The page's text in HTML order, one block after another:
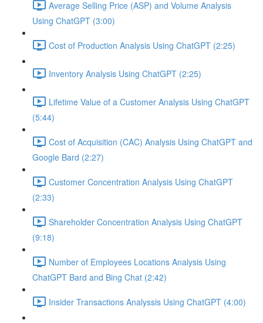
Average Selling Price (ASP) and Volume Analysis
Using ChatGPT (3:00)
Cost of Production Analysis Using ChatGPT (2:25)
Inventory Analysis Using ChatGPT (2:25)
Lifetime Value of a Customer Analysis Using ChatGPT
(5:44)
Cost of Acquisition (CAC) Analysis Using ChatGPT and
Google Bard (2:27)
Customer Concentration Analysis Using ChatGPT
(2:33)
Shareholder Concentration Analysis Using ChatGPT
(9:18)
Number of Employees Locations Analysis Using
ChatGPT Bard and Bing Chat (2:42)
Insider Transactions Analyssis Using ChatGPT (4:00)